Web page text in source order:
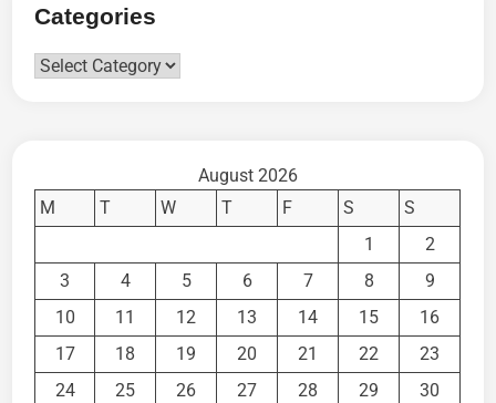
Categories
Categories
August 2026
M
T W T F S
S
1
2
3
4 5 6 7 8
9
10
11 12 13 14 15
16
17
18 19 20 21 22
23
24
25 26 27 28 29
30